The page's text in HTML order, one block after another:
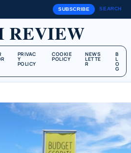
SUBSCRIBE SEARCH
REVIEW
PRIVAC
Y
POLICY
COOKIE
POLICY
NEWS
LETTE
R
B
L
O
G